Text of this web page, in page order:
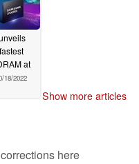
at
18/2022
Show more articles
here